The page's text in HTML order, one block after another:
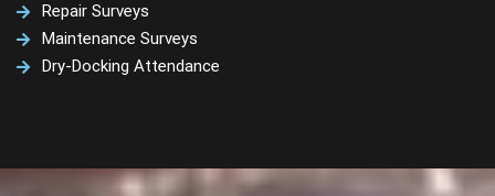
Repair Surveys
Maintenance Surveys
Dry-Docking Attendance